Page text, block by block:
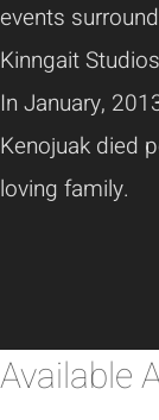
events
Kinngait
In January,
Kenojuak died
loving family.
Available